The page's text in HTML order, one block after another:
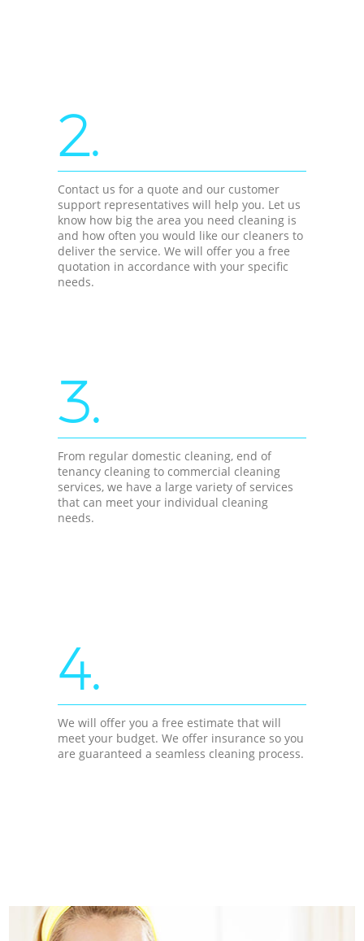
2.
Contact us for a quote and our customer
support representatives will help you. Let us
know how big the area you need cleaning is
and how often you would like our cleaners to
deliver the service. We will offer you a free
quotation in accordance with your specific
needs.
3.
From regular domestic cleaning, end of
tenancy cleaning to commercial cleaning
services, we have a large variety of services
that can meet your individual cleaning
needs.
4.
We will offer you a free estimate that will
meet your budget. We offer insurance so you
are guaranteed a seamless cleaning process.